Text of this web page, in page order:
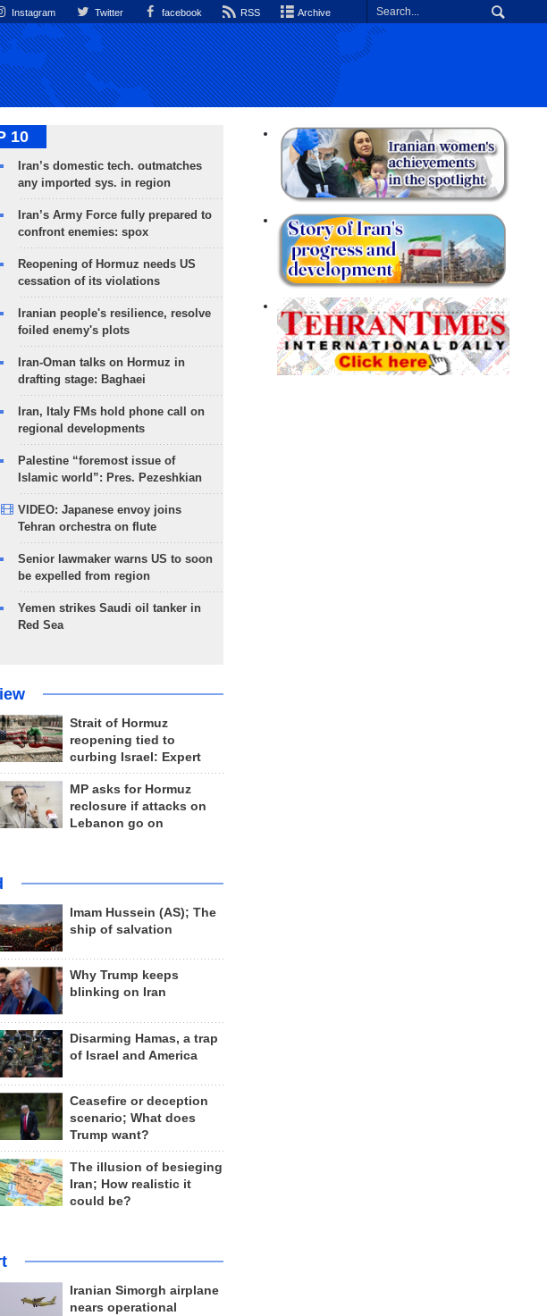
Instagram Twitter facebook RSS Archive
10
Iran’s domestic tech. outmatches
any imported sys. in region
Iran’s Army Force fully prepared to
confront enemies: spox
Reopening of Hormuz needs US
cessation of its violations
Iranian people's resilience, resolve
foiled enemy's plots
Iran-Oman talks on Hormuz in
drafting stage: Baghaei
Iran, Italy FMs hold phone call on
regional developments
Palestine “foremost issue of
Islamic world”: Pres. Pezeshkian
VIDEO: Japanese envoy joins
Tehran orchestra on flute
Senior lawmaker warns US to soon
be expelled from region
Yemen strikes Saudi oil tanker in
Red Sea
Strait of Hormuz
reopening tied to
curbing Israel: Expert
MP asks for Hormuz
reclosure if attacks on
Lebanon go on
Imam Hussein (AS); The
ship of salvation
Why Trump keeps
blinking on Iran
Disarming Hamas, a trap
of Israel and America
Ceasefire or deception
scenario; What does
Trump want?
The illusion of besieging
Iran; How realistic it
could be?
Iranian Simorgh airplane
nears operational